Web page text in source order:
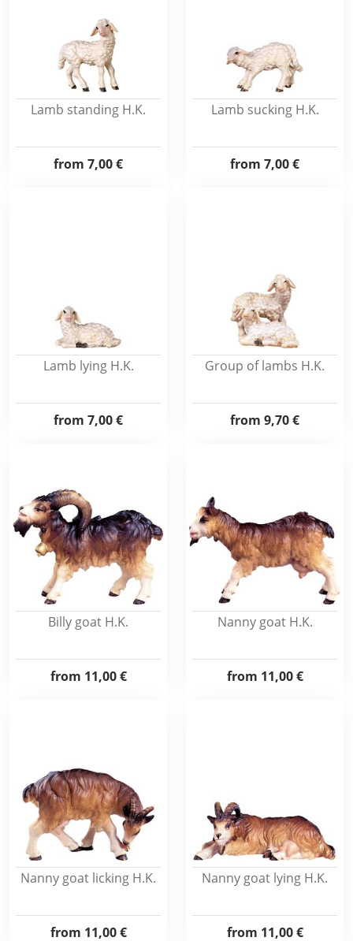
Lamb standing H.K.
from 7,00 €
Lamb sucking H.K.
from 7,00 €
Lamb lying H.K.
from 7,00 €
Group of lambs H.K.
from 9,70 €
Billy goat H.K.
from 11,00 €
Nanny goat H.K.
from 11,00 €
Nanny goat licking H.K.
from 11,00 €
Nanny goat lying H.K.
from 11,00 €